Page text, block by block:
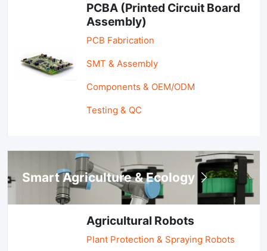
PCBA (Printed Circuit Board
Assembly)
PCB Fabrication
SMT & Assembly
Components & OEM/ODM
Testing & QC
Smart Agriculture & Ecology
Agricultural Robots
Plant Protection & Spraying Robots